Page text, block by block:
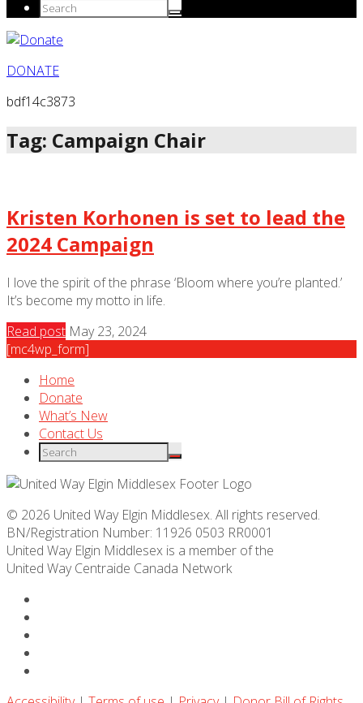
DONATE
bdf14c3873
Tag: Campaign Chair
Kristen Korhonen is set to lead the
2024 Campaign
I love the spirit of the phrase ‘Bloom where you’re planted.’
It’s become my motto in life.
Read post May 23, 2024
[mc4wp_form]
Home
Donate
What’s New
Contact Us
© 2026 United Way Elgin Middlesex. All rights reserved.
BN/Registration Number: 11926 0503 RR0001
United Way Elgin Middlesex is a member of the
United WayCentraide Canada Network